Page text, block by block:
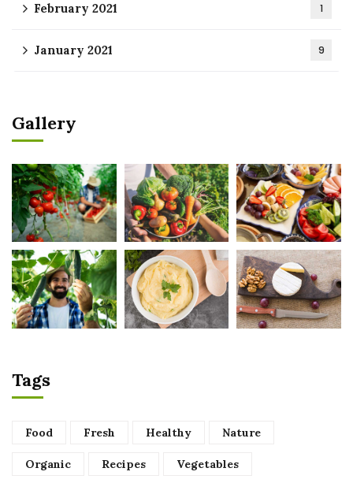
February 2021 1
January 2021 9
Gallery
Tags
Food Fresh Healthy Nature
Organic Recipes Vegetables